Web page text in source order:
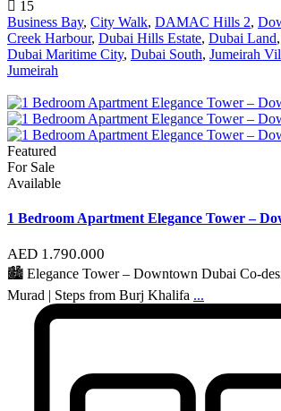
15
Business Bay, City Walk, DAMAC Hills 2,
Creek Harbour, Dubai Hills Estate, Dubai Land,
Dubai Maritime City, Dubai South, Jumeirah
Jumeirah
Featured
For Sale
Available
1 Bedroom Apartment Elegance Tower –
AED 1.790.000
🏙 Elegance Tower – Downtown Dubai Co-
Murad | Steps from Burj Khalifa ...